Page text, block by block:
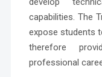
capabilities. The
expose students
therefore
professional